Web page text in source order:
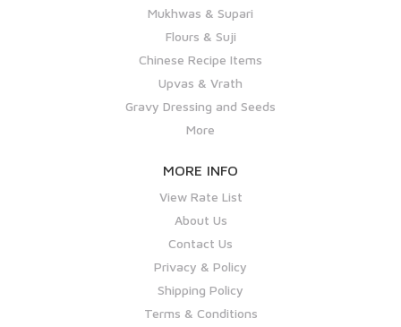
Mukhwas & Supari
Flours & Suji
Chinese Recipe Items
Upvas & Vrath
Gravy Dressing and Seeds
More
MORE INFO
View Rate List
About Us
Contact Us
Privacy & Policy
Shipping Policy
Terms & Conditions